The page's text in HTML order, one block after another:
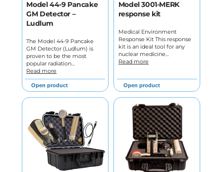
Model 44-9 Pancake
GM Detector –
Ludlum
The Model 44-9 Pancake
GM Detector (Ludlum) is
proven to be the most
popular radiation…
Read more
Open product
Model 3001-MERK
response kit
Medical Environment
Response Kit This response
kit is an ideal tool for any
nuclear medicine…
Read more
Open product